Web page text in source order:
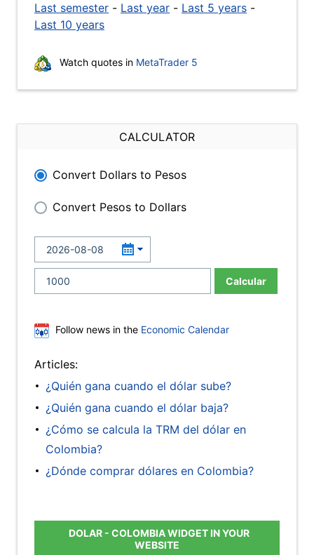
Last semester - Last year - Last 5 years -
Last 10 years
Watch quotes in MetaTrader 5
CALCULATOR
Convert Dollars to Pesos
Convert Pesos to Dollars
Calcular
Follow news in the Economic Calendar
Articles:
¿Quién gana cuando el dólar sube?
¿Quién gana cuando el dólar baja?
¿Cómo se calcula la TRM del dólar en
Colombia?
¿Dónde comprar dólares en Colombia?
DOLAR - COLOMBIA WIDGET IN YOUR
WEBSITE